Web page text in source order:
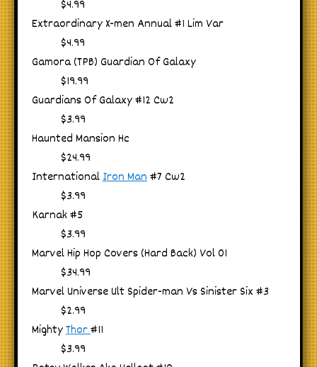
$4.99
Extraordinary X-men Annual #1 Lim Var
$4.99
Gamora (TPB) Guardian Of Galaxy
$19.99
Guardians Of Galaxy #12 Cw2
$3.99
Haunted Mansion Hc
$24.99
InternationalIron Man#7 Cw2
$3.99
Karnak #5
$3.99
Marvel Hip Hop Covers (Hard Back) Vol 01
$34.99
Marvel Universe Ult Spider-man Vs Sinister Six #3
$2.99
MightyThor#11
$3.99